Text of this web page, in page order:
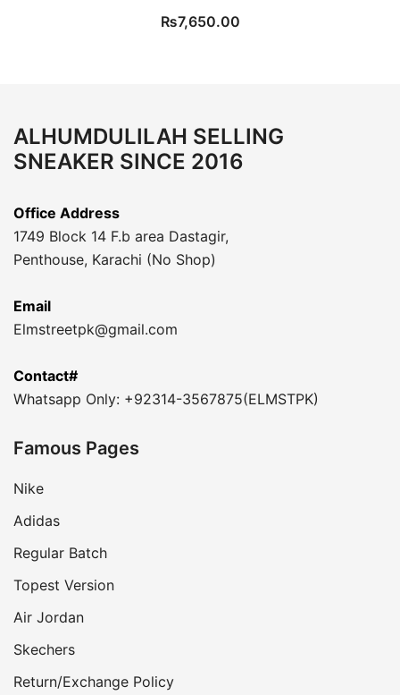
₨7,650.00
ALHUMDULILAH SELLING
SNEAKER SINCE 2016
Office Address
1749 Block 14 F.b area Dastagir,
Penthouse, Karachi (No Shop)
Email
Elmstreetpk@gmail.com
Contact#
Whatsapp Only: +92314-3567875(ELMSTPK)
Famous Pages
Nike
Adidas
Regular Batch
Topest Version
Air Jordan
Skechers
Return/Exchange Policy